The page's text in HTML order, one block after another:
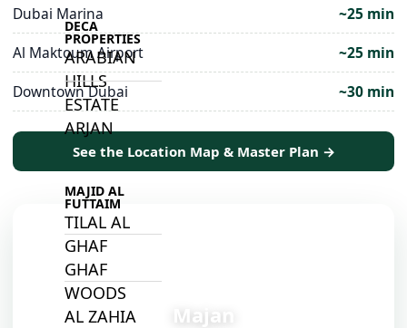
DECA
PROPERTIES
ARABIAN
HILLS
ESTATE
ARJAN
MAJID AL
FUTTAIM
TILAL AL
GHAF
GHAF
WOODS
AL ZAHIA
Dubai Marina
~25 min
Al Maktoum Airport
~25 min
Downtown Dubai
~30 min
See the Location Map & Master Plan →
Majan